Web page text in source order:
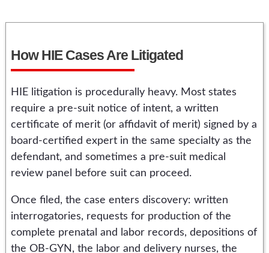
How HIE Cases Are Litigated
HIE litigation is procedurally heavy. Most states
require a pre-suit notice of intent, a written
certificate of merit (or affidavit of merit) signed by a
board-certified expert in the same specialty as the
defendant, and sometimes a pre-suit medical
review panel before suit can proceed.
Once filed, the case enters discovery: written
interrogatories, requests for production of the
complete prenatal and labor records, depositions of
the OB-GYN, the labor and delivery nurses, the